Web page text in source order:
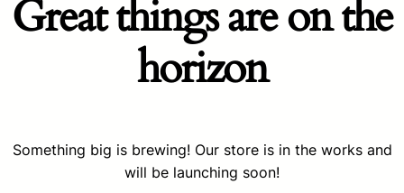
Great things are on the
horizon
Something big is brewing! Our store is in the works and
will be launching soon!